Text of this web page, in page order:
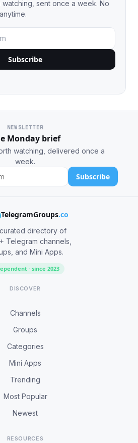
watching, sent once a week. No
Subscribe
NEWSLETTER
Monday brief
watching, delivered once a
week.
Subscribe
TelegramGroups.co
directory of
Telegram channels,
and Mini Apps.
· since 2023
DISCOVER
Channels
Groups
Categories
Mini Apps
Trending
Most Popular
Newest
RESOURCES